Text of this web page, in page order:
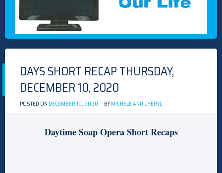
TVMEG.COM
TV IS OUR LIFE
Skip
to
DAYS SHORT RECAP THURSDAY,
DECEMBER 10, 2020
POSTED ON DECEMBER 10, 2020 BYMICHELE AND CHERYL
Daytime Soap Opera Short Recaps